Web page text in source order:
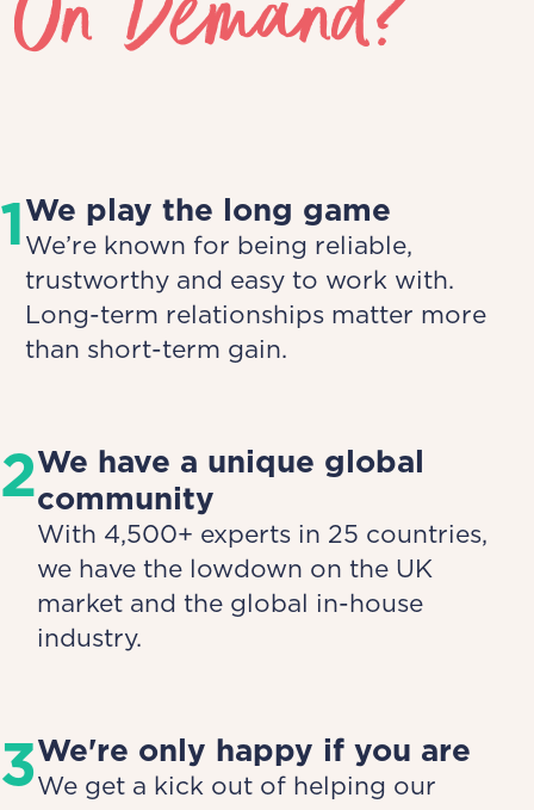
1We play the long game
We’re known for being reliable,
trustworthy and easy to work with.
Long-term relationships matter more
than short-term gain.
2We have a unique global
community
With 4,500+ experts in 25 countries,
we have the lowdown on the UK
market and the global in-house
industry.
3We're only happy if you are
We get a kick out of helping our